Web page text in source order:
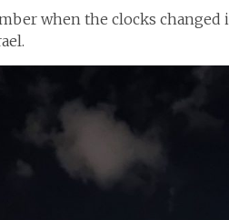
when the clocks changed